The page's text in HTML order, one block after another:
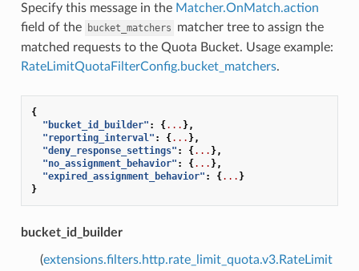
Specify this message in the Matcher.OnMatch.action
field of the
bucket_matchers
matcher tree to assign the
matched requests to the Quota Bucket. Usage example:
RateLimitQuotaFilterConfig.bucket_matchers.
{
"bucket_id_builder" : {... },
"reporting_interval" : {... },
"deny_response_settings" : {... },
"no_assignment_behavior" : {... },
"expired_assignment_behavior" : {... }
}
bucket_id_builder
(extensions.filters.http.rate_limit_quota.v3.RateLimit